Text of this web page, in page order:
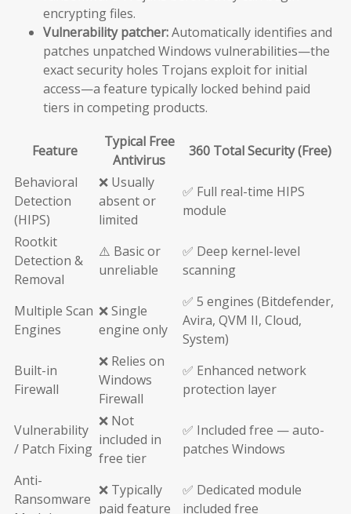
encrypting files.
Vulnerability patcher:Automatically identifies and
patches unpatched Windows vulnerabilities—the
exact security holes Trojans exploit for initial
access—a feature typically locked behind paid
tiers in competing products.
Feature
Typical Free
Antivirus
360 Total Security (Free)
Behavioral
Detection
(HIPS)
❌ Usually
absent or
limited
✅ Full real-time HIPS
module
Rootkit
Detection &
Removal
⚠️ Basic or
unreliable
✅ Deep kernel-level
scanning
Multiple Scan
Engines
❌ Single
engine only
✅ 5 engines (Bitdefender,
Avira, QVM II, Cloud,
System)
Built-in
Firewall
❌ Relies on
Windows
Firewall
✅ Enhanced network
protection layer
Vulnerability
/ Patch Fixing
❌ Not
included in
free tier
✅ Included free — auto-
patches Windows
Anti-
Ransomware
❌ Typically
paid feature
✅ Dedicated module
included free